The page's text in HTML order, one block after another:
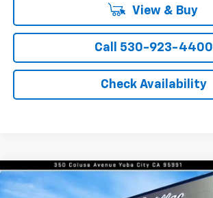
View & Buy
Call 530-923-4400
Check Availability
New Chevrolet TrailblazerLT
$1,000
Compare Vehicle